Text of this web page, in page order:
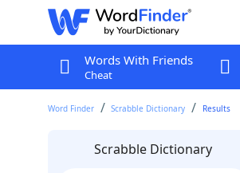
Words With Friends
Cheat
Word Finder Scrabble Dictionary Results
Scrabble Dictionary